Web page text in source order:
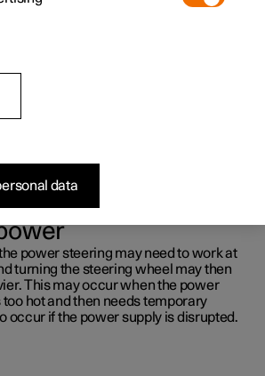
force
the speed of the car so as to be able
power steering may need to work at
turning the steering wheel may then
This may occur when the power
hot and then needs temporary
occur if the power supply is disrupted.
data